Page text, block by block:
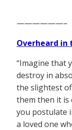
——————–
Overheard in
“Imagine that
destroy in
the slightest
them then it is
you postulate
a loved one